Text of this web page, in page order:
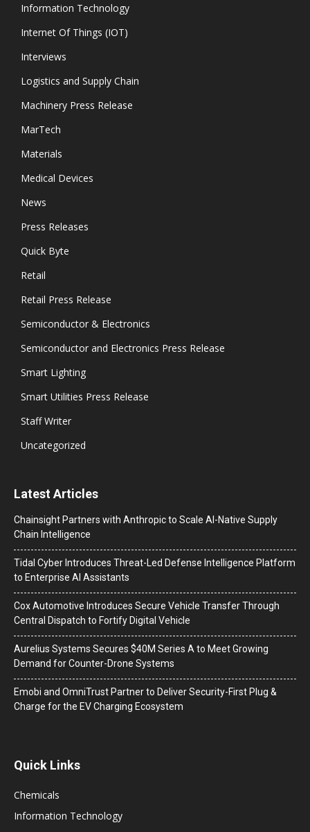
Information Technology
Internet Of Things (IOT)
Interviews
Logistics and Supply Chain
Machinery Press Release
MarTech
Materials
Medical Devices
News
Press Releases
Quick Byte
Retail
Retail Press Release
Semiconductor & Electronics
Semiconductor and Electronics Press Release
Smart Lighting
Smart Utilities Press Release
Staff Writer
Uncategorized
Latest Articles
Chainsight Partners with Anthropic to Scale AI-Native Supply
Chain Intelligence
Tidal Cyber Introduces Threat-Led Defense Intelligence Platform
to Enterprise AI Assistants
Cox Automotive Introduces Secure Vehicle Transfer Through
Central Dispatch to Fortify Digital Vehicle
Aurelius Systems Secures $40M Series A to Meet Growing
Demand for Counter-Drone Systems
Emobi and OmniTrust Partner to Deliver Security-First Plug &
Charge for the EV Charging Ecosystem
Quick Links
Chemicals
Information Technology